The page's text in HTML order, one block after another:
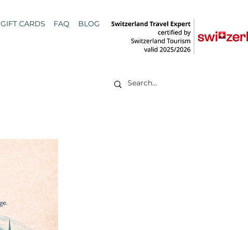
GIFT CARDS FAQ BLOG